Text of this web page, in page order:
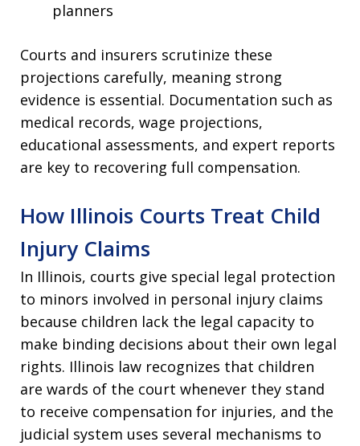
planners
Courts and insurers scrutinize these
projections carefully, meaning strong
evidence is essential. Documentation such as
medical records, wage projections,
educational assessments, and expert reports
are key to recovering full compensation.
How Illinois Courts Treat Child
Injury Claims
In Illinois, courts give special legal protection
to minors involved in personal injury claims
because children lack the legal capacity to
make binding decisions about their own legal
rights. Illinois law recognizes that children
are wards of the court whenever they stand
to receive compensation for injuries, and the
judicial system uses several mechanisms to